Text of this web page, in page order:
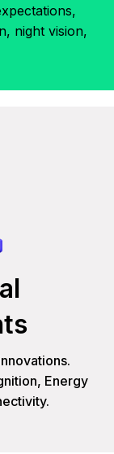
night vision,
Energy